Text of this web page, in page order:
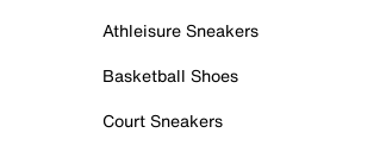
Athleisure Sneakers
Basketball Shoes
Court Sneakers